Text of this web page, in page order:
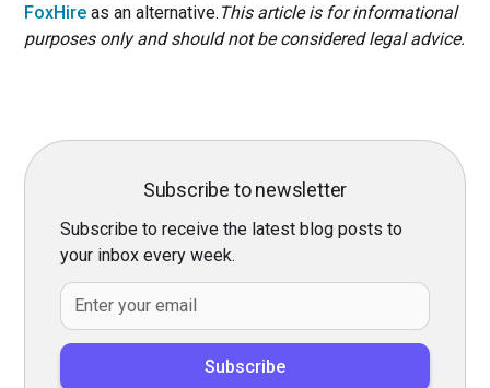
FoxHire as an alternative. This article is for informational
purposes only and should not be considered legal advice.
Subscribe to newsletter
Subscribe to receive the latest blog posts to
your inbox every week.